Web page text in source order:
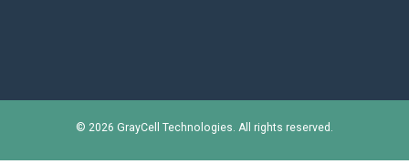
© 2026 GrayCell Technologies. All rights reserved.